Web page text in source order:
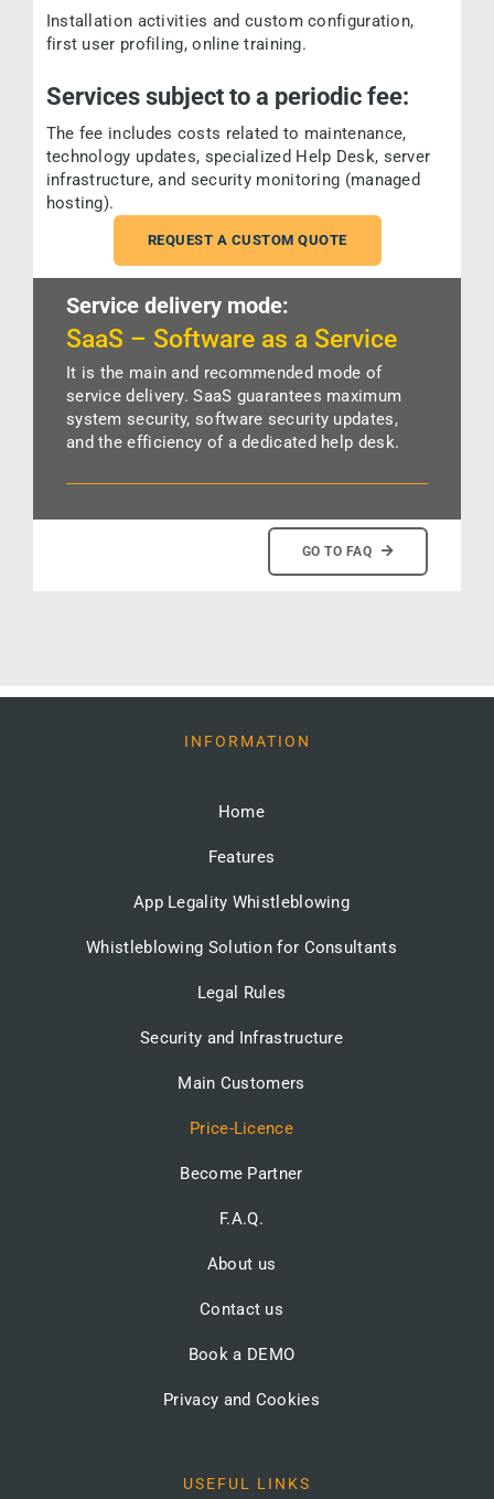
Installation activities and custom configuration,
first user profiling, online training.
Services subject to a periodic fee:
The fee includes costs related to maintenance,
technology updates, specialized Help Desk, server
infrastructure, and security monitoring (managed
hosting).
REQUEST A CUSTOM QUOTE
Service delivery mode:
SaaS – Software as a Service
It is the main and recommended mode of
service delivery. SaaS guarantees maximum
system security, software security updates,
and the efficiency of a dedicated help desk.
GO TO FAQ
INFORMATION
Home
Features
App Legality Whistleblowing
Whistleblowing Solution for Consultants
Legal Rules
Security and Infrastructure
Main Customers
Price-Licence
Become Partner
F.A.Q.
About us
Contact us
Book a DEMO
Privacy and Cookies
USEFUL LINKS